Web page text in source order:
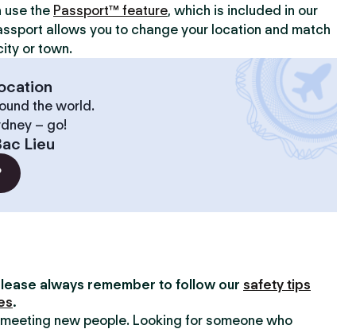
use the Passport™ feature, which is included in our
allows you to change your location and match
or town.
the world.
– go!
Lieu
always remember to follow our safety tips
.
new people. Looking for someone who